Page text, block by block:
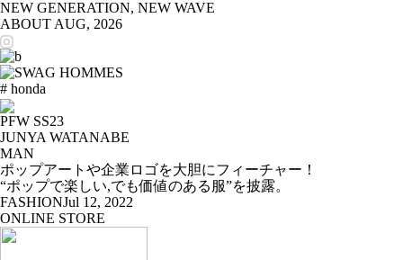
NEW GENERATION, NEW WAVE
ABOUT AUG, 2026
# honda
PFW SS23
JUNYA WATANABE
MAN
ポップアートや企業ロゴを大胆にフィーチャー！
“ポップで楽しい,でも価値のある服”を披露。
FASHIONJul 12, 2022
ONLINE STORE